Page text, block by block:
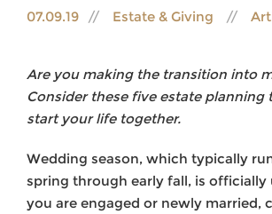
07.09.19 Estate & Giving
Are you making the transition into
Consider these five estate planning
start your life together.
Wedding season, which typically
spring through early fall, is officially
you are engaged or newly married,